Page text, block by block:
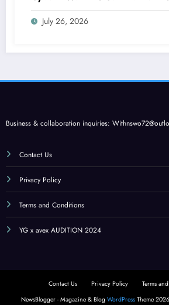
First Line of Defence
July 26, 2026
Business & collaboration inquiries:
Contact Us
Privacy Policy
Terms and Conditions
YG x avex AUDITION 2024
Contact Us Privacy Policy
Terms
NewsBlogger - Magazine & Blog WordPress Theme